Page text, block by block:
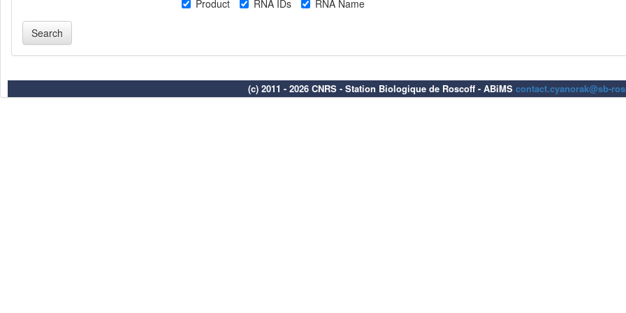
Product
RNA IDs RNA Name
(c) 2011 - 2026 CNRS - Station Biologique de Roscoff - ABiMS contact.cyanorak@sb-